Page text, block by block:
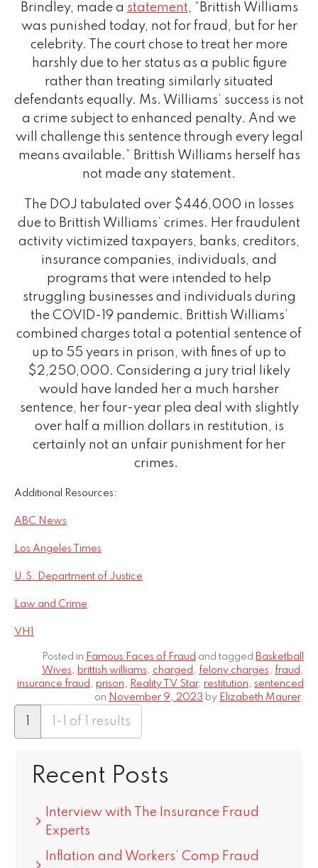
Brindley, made a statement, “Brittish Williams
was punished today, not for fraud, but for her
celebrity. The court chose to treat her more
harshly due to her status as a public figure
rather than treating similarly situated
defendants equally. Ms. Williams’ success is not
a crime subject to enhanced penalty. And we
will challenge this sentence through every legal
means available.” Brittish Williams herself has
not made any statement.
The DOJ tabulated over $446,000 in losses
due to Brittish Williams’ crimes. Her fraudulent
activity victimized taxpayers, banks, creditors,
insurance companies, individuals, and
programs that were intended to help
struggling businesses and individuals during
the COVID-19 pandemic. Brittish Williams’
combined charges total a potential sentence of
up to 55 years in prison, with fines of up to
$2,250,000. Considering a jury trial likely
would have landed her a much harsher
sentence, her four-year plea deal with slightly
over half a million dollars in restitution, is
certainly not an unfair punishment for her
crimes.
Additional Resources:
ABC News
Los Angeles Times
U.S. Department of Justice
Law and Crime
VH1
Posted in Famous Faces of Fraud and tagged Basketball
Wives, brittish williams, charged , felony charges, fraud ,
insurance fraud , prison, Reality TV Star, restitution, sentenced
on November 9, 2023 by Elizabeth Maurer.
1-1 of 1 results
Recent Posts
Interview with The Insurance Fraud
Experts
Inflation and Workers’ Comp Fraud